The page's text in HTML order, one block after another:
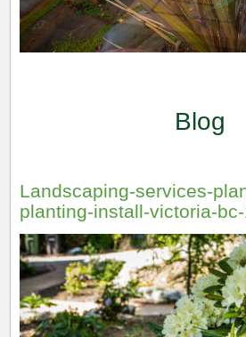
Blog
Landscaping-services-
planting-install-victoria-